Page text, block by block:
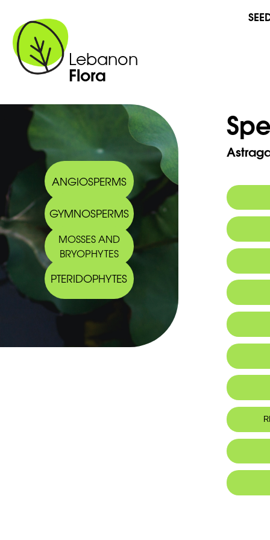
Lebanon
Flora
ANGIOSPERMS
GYMNOSPERMS
MOSSES AND
BRYOPHYTES
PTERIDOPHYTES
Arabic
Habitat